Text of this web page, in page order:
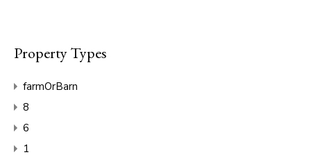
Property Types
farmOrBarn
8
6
1